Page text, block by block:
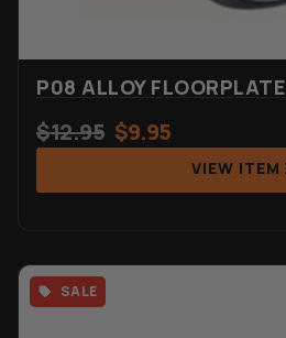
P08 ALLOY FLOORPLATE
$12.95 $9.95
VIEW ITEM
SALE